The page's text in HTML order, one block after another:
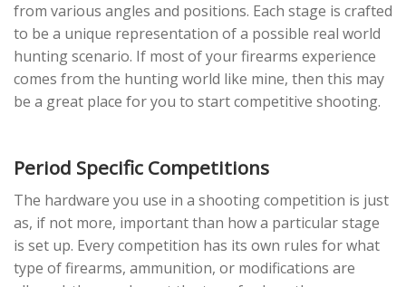
from various angles and positions. Each stage is crafted
to be a unique representation of a possible real world
hunting scenario. If most of your firearms experience
comes from the hunting world like mine, then this may
be a great place for you to start competitive shooting.
Period Specific Competitions
The hardware you use in a shooting competition is just
as, if not more, important than how a particular stage
is set up. Every competition has its own rules for what
type of firearms, ammunition, or modifications are